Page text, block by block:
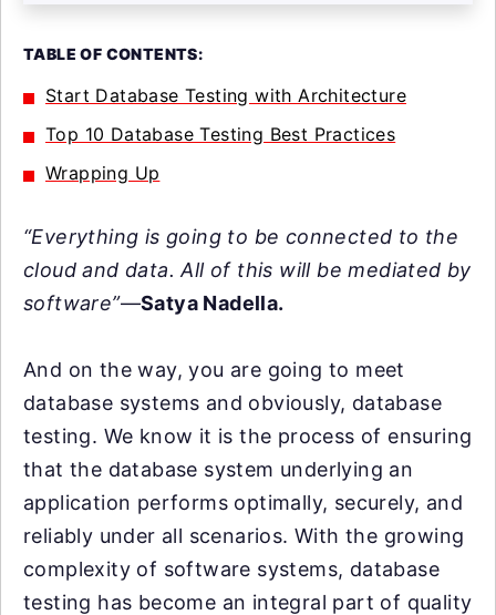
TABLE OF CONTENTS:
Start Database Testing with Architecture
Top 10 Database Testing Best Practices
Wrapping Up
“Everything is going to be connected to the
cloud and data. All of this will be mediated by
software”—Satya Nadella.
And on the way, you are going to meet
database systems and obviously, database
testing. We know it is the process of ensuring
that the database system underlying an
application performs optimally, securely, and
reliably under all scenarios. With the growing
complexity of software systems, database
testing has become an integral part of quality